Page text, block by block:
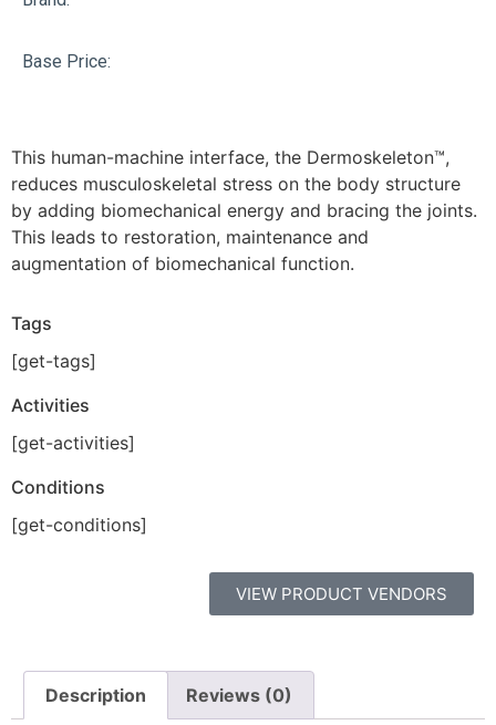
Base Price:
This human-machine interface, the Dermoskeleton™,
reduces musculoskeletal stress on the body structure
by adding biomechanical energy and bracing the joints.
This leads to restoration, maintenance and
augmentation of biomechanical function.
Tags
[get-tags]
Activities
[get-activities]
Conditions
[get-conditions]
VIEW PRODUCT VENDORS
Description Reviews (0)